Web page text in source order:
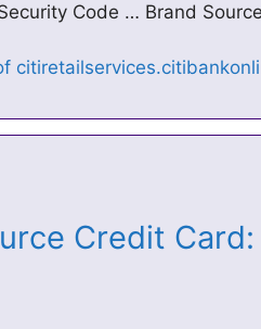
Code … Brand
Credit